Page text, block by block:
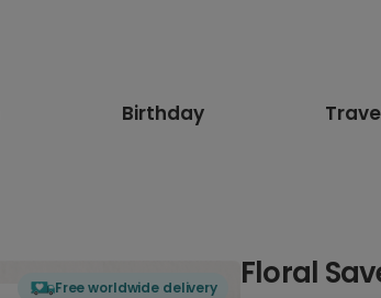
Birthday
Free worldwide delivery Floral